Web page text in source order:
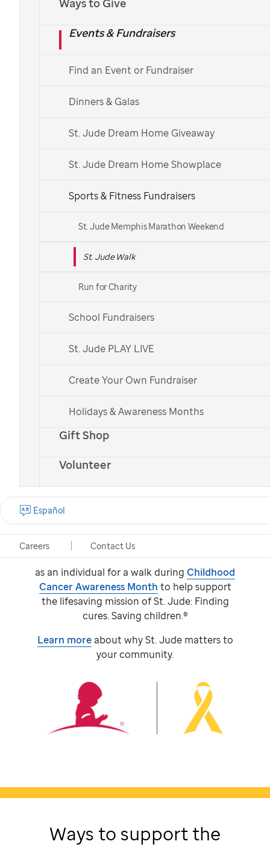
Ways to Give
Events & Fundraisers
Find an Event or Fundraiser
Dinners & Galas
St. Jude Dream Home Giveaway
St. Jude Dream Home Showplace
Sports & Fitness Fundraisers
St. Jude Memphis Marathon Weekend
St. Jude Walk
Run for Charity
School Fundraisers
St. Jude PLAY LIVE
Create Your Own Fundraiser
Holidays & Awareness Months
Gift Shop
Volunteer
Careers Contact Us
Español
Find a St. Jude Walk
See More Ways to Get Involved
Get in touch with your local Walk team.
Walk?
St. Jude Walk is anationwide cancer walk
event, taking place in person and virtually.
Participants come together with a team or
as an individual for a walk during Childhood
Cancer Awareness Month to help support
the lifesaving mission ofSt. Jude:Finding
cures. Saving children.®
Learn moreabout whySt. Judematters to
your community.
Ways to support the